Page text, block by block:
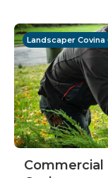
Landscaper Covina
Commercial